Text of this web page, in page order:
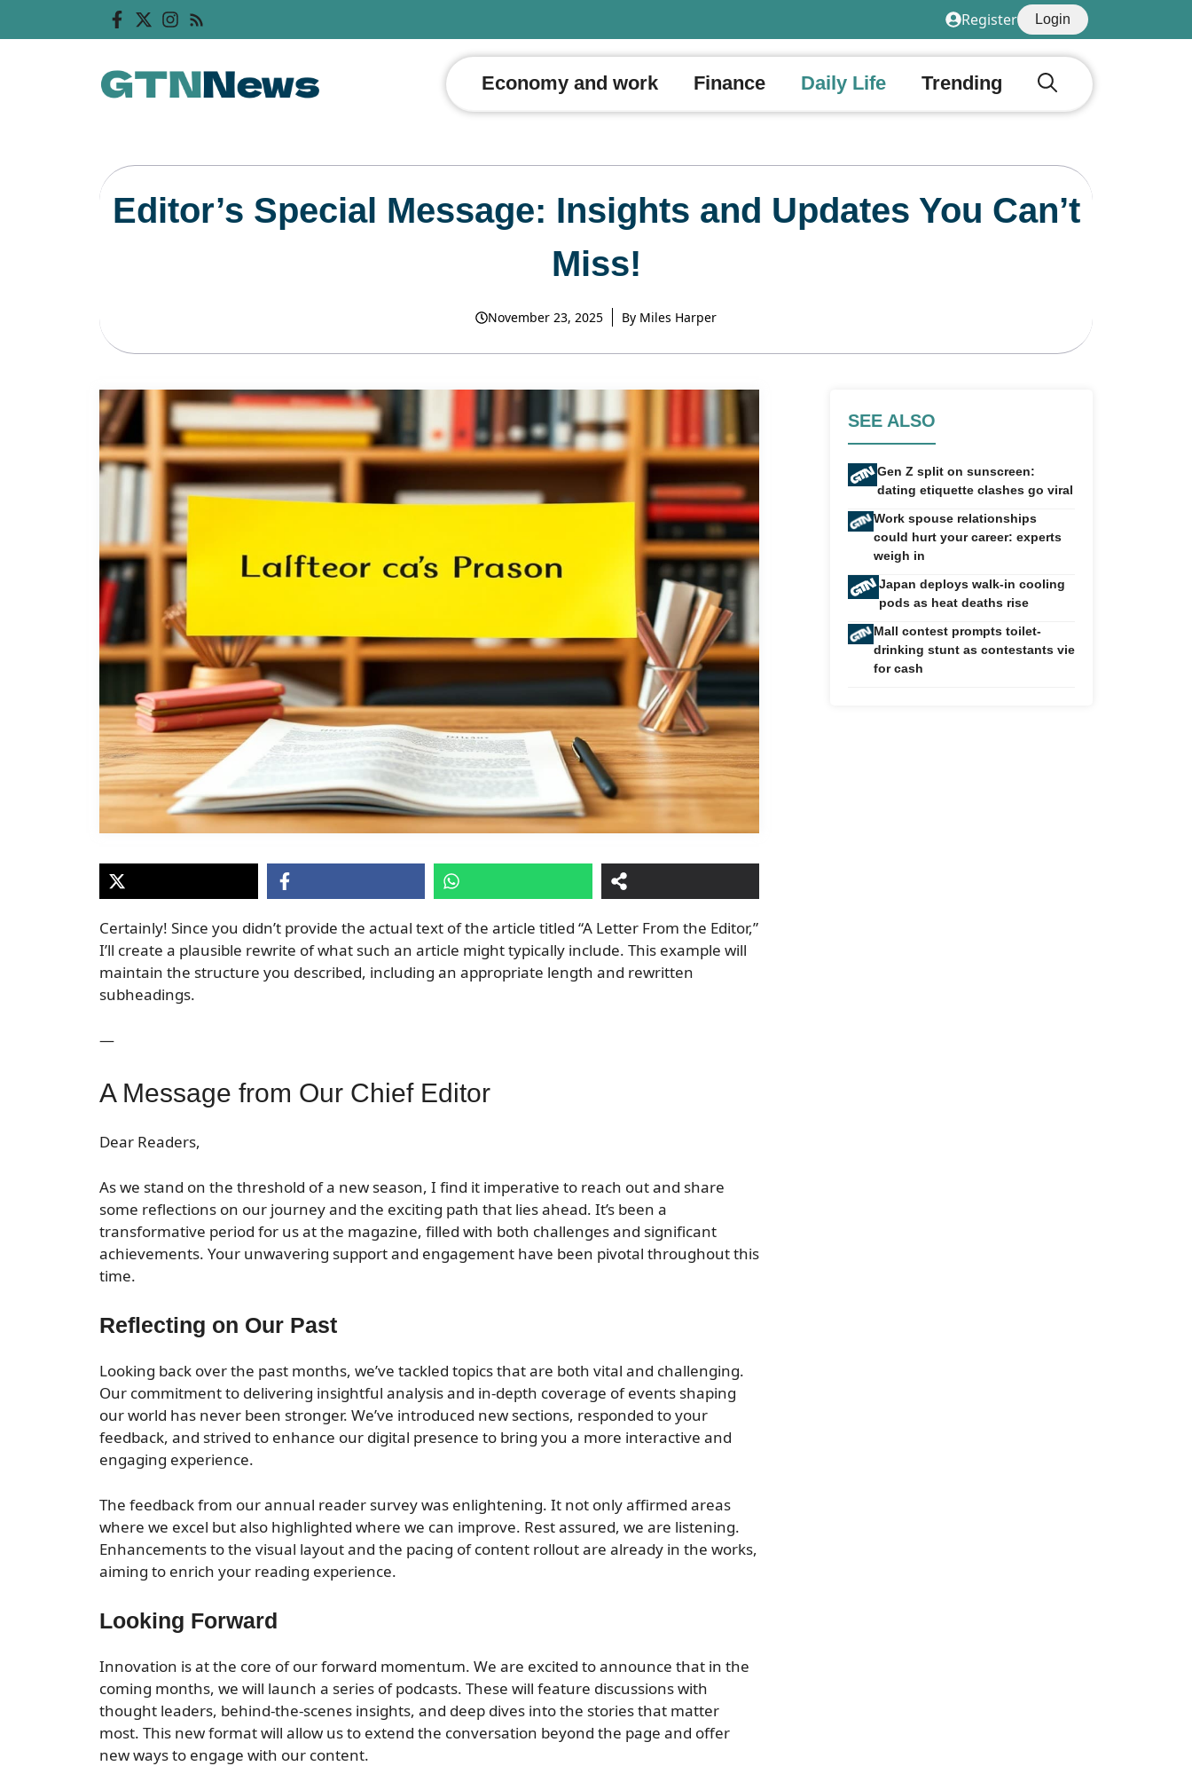
Register Login
Economy and work Finance Daily Life Trending
Editor’s Special Message: Insights and Updates You Can’t
Miss!
November 23, 2025 By Miles Harper
Certainly! Since you didn’t provide the actual text of the article titled “A Letter From the Editor,”
I’ll create a plausible rewrite of what such an article might typically include. This example will
maintain the structure you described, including an appropriate length and rewritten
subheadings.
—
A Message from Our Chief Editor
Dear Readers,
As we stand on the threshold of a new season, I find it imperative to reach out and share
some reflections on our journey and the exciting path that lies ahead. It’s been a
transformative period for us at the magazine, filled with both challenges and significant
achievements. Your unwavering support and engagement have been pivotal throughout this
time.
Reflecting on Our Past
Looking back over the past months, we’ve tackled topics that are both vital and challenging.
Our commitment to delivering insightful analysis and in-depth coverage of events shaping
our world has never been stronger. We’ve introduced new sections, responded to your
feedback, and strived to enhance our digital presence to bring you a more interactive and
engaging experience.
The feedback from our annual reader survey was enlightening. It not only affirmed areas
where we excel but also highlighted where we can improve. Rest assured, we are listening.
Enhancements to the visual layout and the pacing of content rollout are already in the works,
aiming to enrich your reading experience.
Looking Forward
Innovation is at the core of our forward momentum. We are excited to announce that in the
coming months, we will launch a series of podcasts. These will feature discussions with
thought leaders, behind-the-scenes insights, and deep dives into the stories that matter
most. This new format will allow us to extend the conversation beyond the page and offer
new ways to engage with our content.
SEE ALSO
Gen Z split on sunscreen:
dating etiquette clashes go viral
Work spouse relationships
could hurt your career: experts
weigh in
Japan deploys walk-in cooling
pods as heat deaths rise
Mall contest prompts toilet-
drinking stunt as contestants vie
for cash